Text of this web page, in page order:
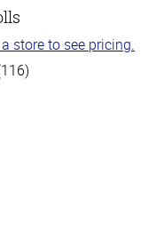
store to see pricing.